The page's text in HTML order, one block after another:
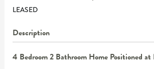
LEASED
Description
4 Bedroom 2 Bathroom Home Positioned